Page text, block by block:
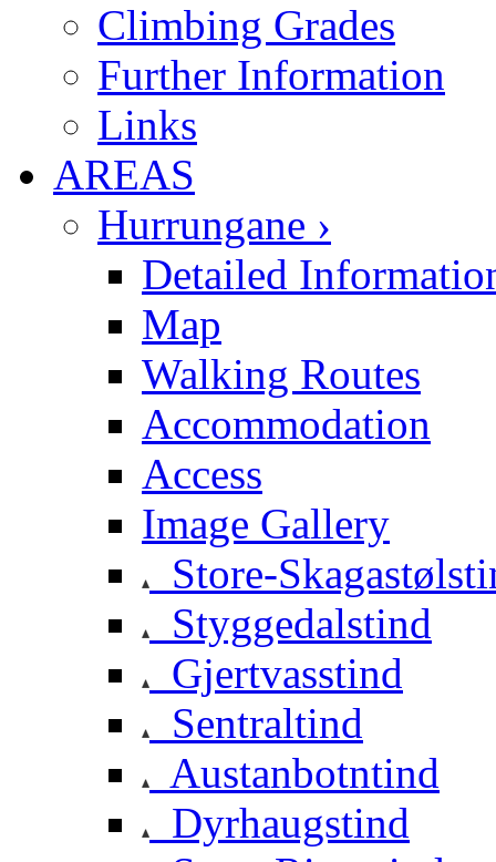
Climbing Grades
Further Information
Links
AREAS
Hurrungane ›
Detailed
Map
Walking Routes
Accommodation
Access
Image Gallery
Store-
Styggedalstind
Gjertvasstind
Sentraltind
Austanbotntind
Dyrhaugstind